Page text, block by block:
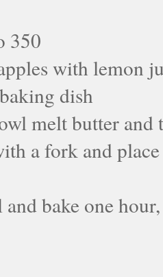
350
with lemon
dish
melt butter
a fork and
bake one